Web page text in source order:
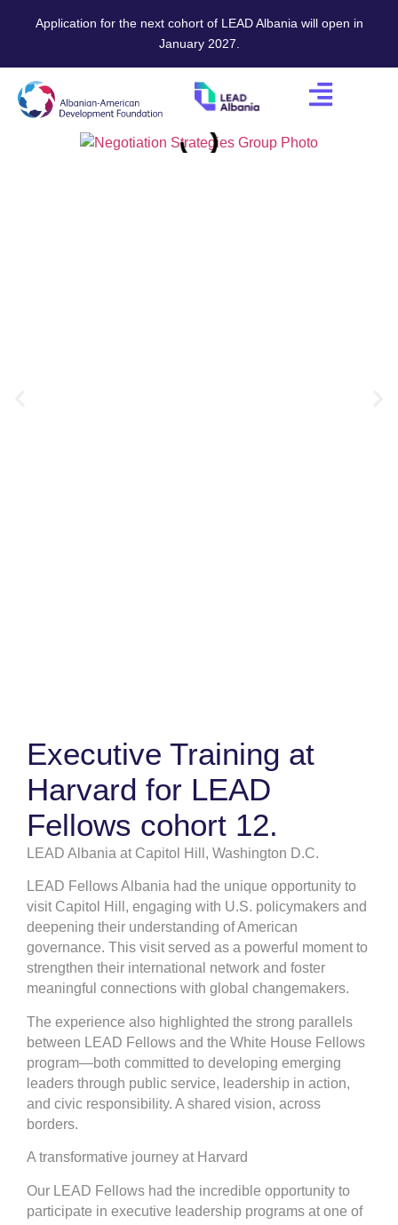
Application for the next cohort of LEAD Albania will open in
January 2027.
Executive Training at
Harvard for LEAD
Fellows cohort 12.
LEAD Albania at Capitol Hill, Washington D.C.
LEAD Fellows Albania had the unique opportunity to
visit Capitol Hill, engaging with U.S. policymakers and
deepening their understanding of American
governance. This visit served as a powerful moment to
strengthen their international network and foster
meaningful connections with global changemakers.
The experience also highlighted the strong parallels
between LEAD Fellows and the White House Fellows
program—both committed to developing emerging
leaders through public service, leadership in action,
and civic responsibility. A shared vision, across
borders.
A transformative journey at Harvard
Our LEAD Fellows had the incredible opportunity to
participate in executive leadership programs at one of